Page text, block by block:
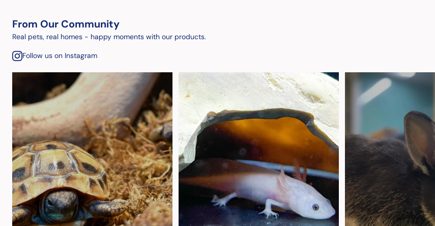
From Our Community
Real pets, real homes - happy moments with our products.
Follow us on Instagram